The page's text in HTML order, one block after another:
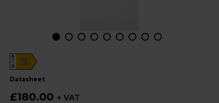
E
A
G
datasheet
£180.00 + VAT